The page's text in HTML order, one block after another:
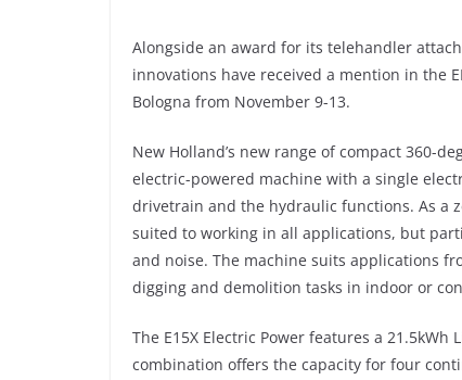
Alongside an award for its telehandler
innovations have received a mention in the
Bologna from November 9-13.
New Holland’s new range of compact 360-
electric-powered machine with a single
drivetrain and the hydraulic functions. As a
suited to working in all applications, but
and noise. The machine suits applications
digging and demolition tasks in indoor or
The E15X Electric Power features a
combination offers the capacity for four